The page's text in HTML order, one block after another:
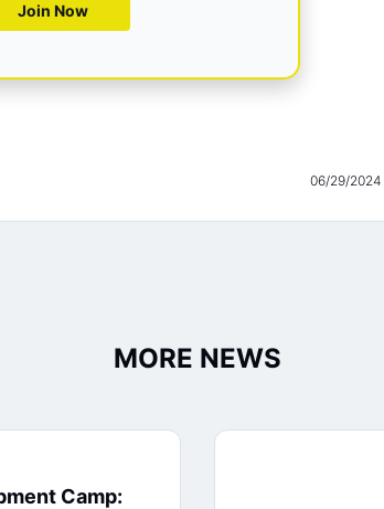
Join Now
06/29/2024
MORE NEWS
Camp: